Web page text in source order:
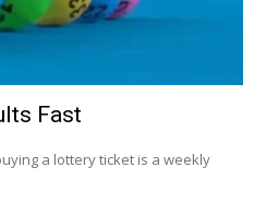
Fast
a lottery ticket is a weekly